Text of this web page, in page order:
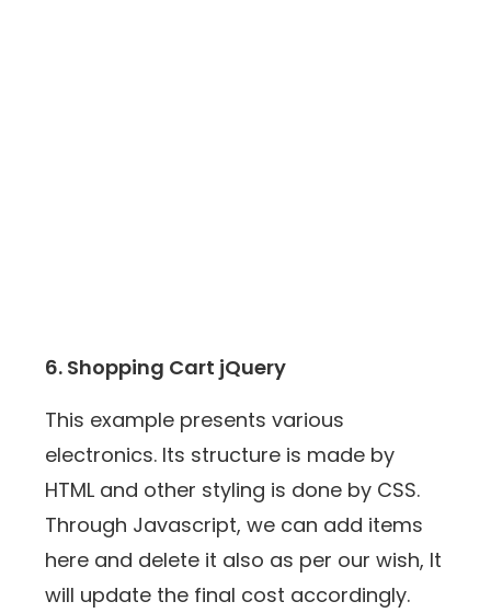
6. Shopping Cart jQuery
This example presents various
electronics. Its structure is made by
HTML and other styling is done by CSS.
Through Javascript, we can add items
here and delete it also as per our wish, It
will update the final cost accordingly.